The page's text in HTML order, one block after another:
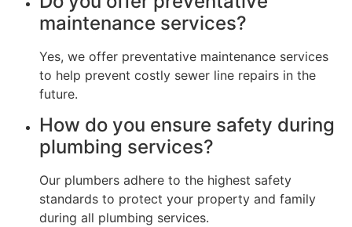
maintenance services?
Yes, we offer preventative maintenance services
to help prevent costly sewer line repairs in the
future.
How do you ensure safety during
plumbing services?
Our plumbers adhere to the highest safety
standards to protect your property and family
during all plumbing services.